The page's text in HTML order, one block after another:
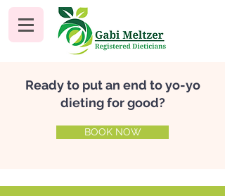
Ready to put an end to yo-yo
dieting for good?
BOOK NOW